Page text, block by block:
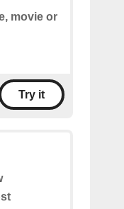
movie or
Try it